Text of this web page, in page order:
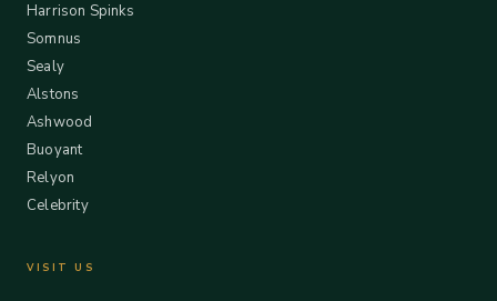
Harrison Spinks
Somnus
Sealy
Alstons
Ashwood
Buoyant
Relyon
Celebrity
VISIT US